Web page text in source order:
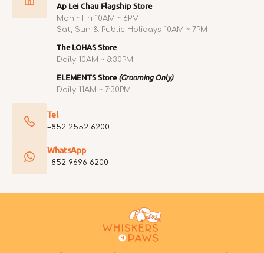
Ap Lei Chau Flagship Store
Mon ~ Fri 10AM ~ 6PM
Sat, Sun & Public Holidays 10AM ~ 7PM
The LOHAS Store
Daily 10AM ~ 8:30PM
ELEMENTS Store (Grooming Only)
Daily 11AM ~ 7:30PM
Tel
+852 2552 6200
WhatsApp
+852 9696 6200